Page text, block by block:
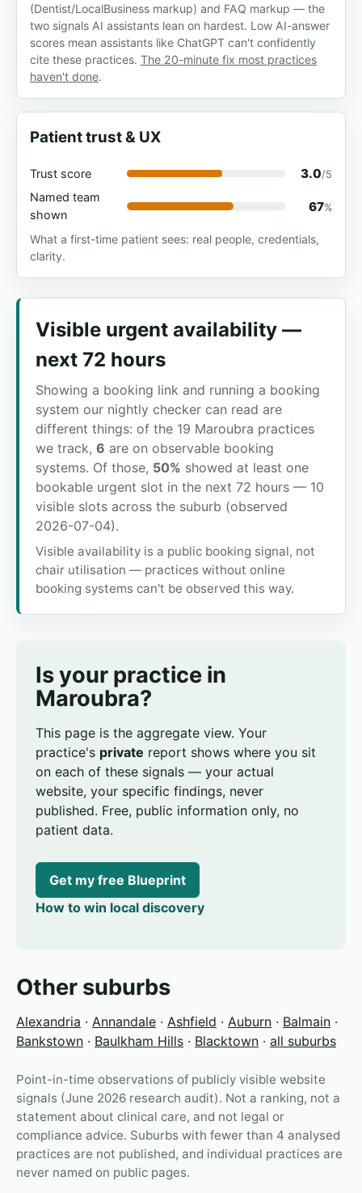
(Dentist/LocalBusiness markup) and FAQ markup — the
two signals AI assistants lean on hardest. Low AI-answer
scores mean assistants like ChatGPT can't confidently
cite these practices. The 20-minute fix most practices
haven't done.
Patient trust & UX
Trust score 3.0/5
Named team
shown
67%
What a first-time patient sees: real people, credentials,
clarity.
Visible urgent availability —
next 72 hours
Showing a booking link and running a booking
system our nightly checker can read are
different things: of the 19 Maroubra practices
we track, 6 are on observable booking
systems. Of those, 50% showed at least one
bookable urgent slot in the next 72 hours — 10
visible slots across the suburb (observed
2026-07-04).
Visible availability is a public booking signal, not
chair utilisation — practices without online
booking systems can't be observed this way.
Is your practice in
Maroubra?
This page is the aggregate view. Your
practice's private report shows where you sit
on each of these signals — your actual
website, your specific findings, never
published. Free, public information only, no
patient data.
Get my free Blueprint
How to win local discovery
Other suburbs
Alexandria · Annandale · Ashfield · Auburn · Balmain ·
Bankstown · Baulkham Hills · Blacktown · all suburbs
Point-in-time observations of publicly visible website
signals (June 2026 research audit). Not a ranking, not a
statement about clinical care, and not legal or
compliance advice. Suburbs with fewer than 4 analysed
practices are not published, and individual practices are
never named on public pages.